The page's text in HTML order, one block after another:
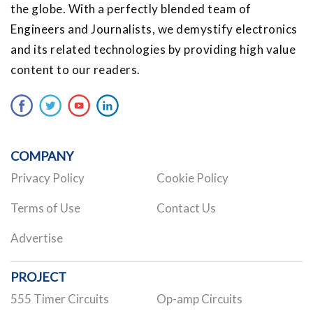
the globe. With a perfectly blended team of
Engineers and Journalists, we demystify electronics
and its related technologies by providing high value
content to our readers.
COMPANY
Privacy Policy Cookie Policy
Terms of Use Contact Us
Advertise
PROJECT
555 Timer Circuits Op-amp Circuits